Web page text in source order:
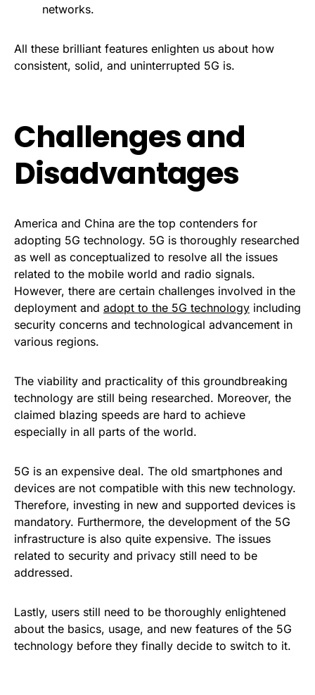
networks.
All these brilliant features enlighten us about how
consistent, solid, and uninterrupted 5G is.
Challenges and
Disadvantages
America and China are the top contenders for
adopting 5G technology. 5G is thoroughly researched
as well as conceptualized to resolve all the issues
related to the mobile world and radio signals.
However, there are certain challenges involved in the
deployment and adopt to the 5G technology including
security concerns and technological advancement in
various regions.
The viability and practicality of this groundbreaking
technology are still being researched. Moreover, the
claimed blazing speeds are hard to achieve
especially in all parts of the world.
5G is an expensive deal. The old smartphones and
devices are not compatible with this new technology.
Therefore, investing in new and supported devices is
mandatory. Furthermore, the development of the 5G
infrastructure is also quite expensive. The issues
related to security and privacy still need to be
addressed.
Lastly, users still need to be thoroughly enlightened
about the basics, usage, and new features of the 5G
technology before they finally decide to switch to it.